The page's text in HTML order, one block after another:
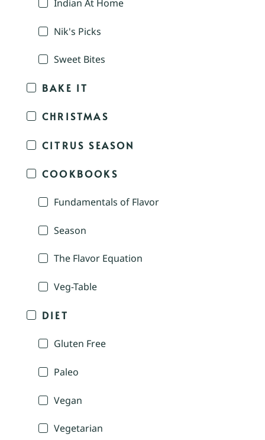
Indian At Home
Nik's Picks
Sweet Bites
BAKE IT
CHRISTMAS
CITRUS SEASON
COOKBOOKS
Fundamentals of Flavor
Season
The Flavor Equation
Veg-Table
DIET
Gluten Free
Paleo
Vegan
Vegetarian